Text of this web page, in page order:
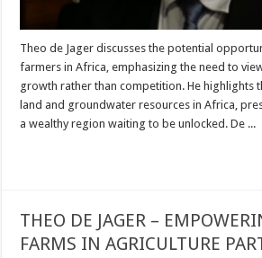
Theo de Jager discusses the potential
farmers in Africa, emphasizing the need to
growth rather than competition. He highlights
land and groundwater resources in Africa,
a wealthy region waiting to be unlocked. De ...
THEO DE JAGER –
FARMS IN AGRICULTURE